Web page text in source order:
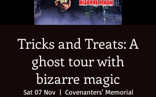
Tricks and Treats: A
ghost tour with
bizarre magic
Sat 07 Nov
  |
Covenanters' Memorial